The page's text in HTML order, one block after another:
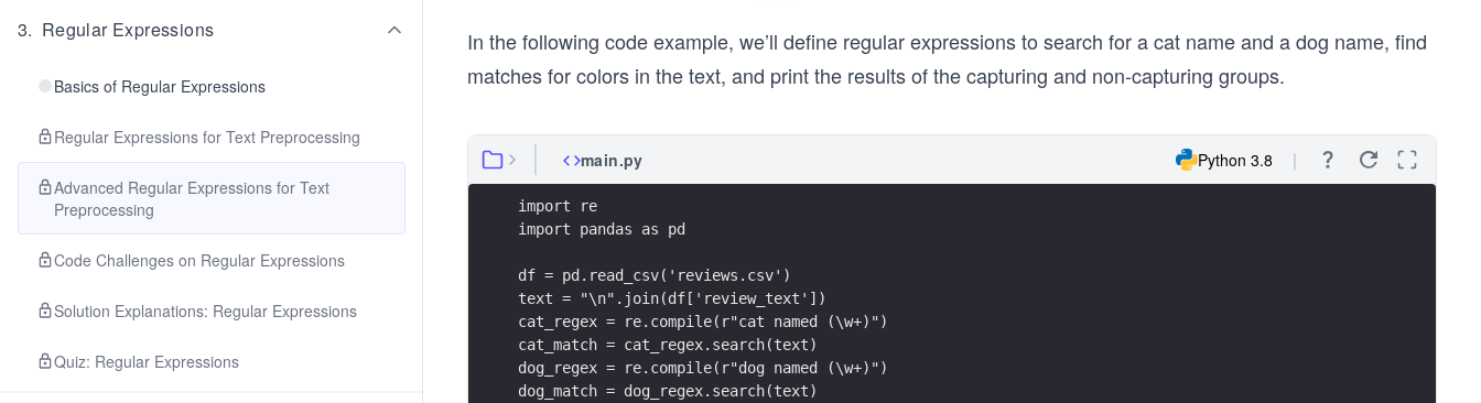
3. Regular Expressions
Basics of Regular Expressions
Regular Expressions for Text Preprocessing
Advanced Regular Expressions for Text
Preprocessing
Code Challenges on Regular Expressions
Solution Explanations: Regular Expressions
Quiz: Regular Expressions
In the following code example, we’ll define regular expressions to search for a cat name and a dog name, find
matches for colors in the text, and print the results of the capturing and non-capturing groups.
main.py Python 3.8
import re
import pandas as pd
df = pd.read_csv('reviews.csv')
text = "\n".join(df['review_text'])
cat_regex = re.compile(r"cat named (\w+)")
cat_match = cat_regex.search(text)
dog_regex = re.compile(r"dog named (\w+)")
dog_match = dog_regex.search(text)